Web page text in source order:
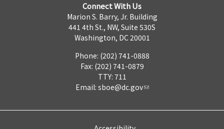
Connect With Us
Marion S. Barry, Jr. Building
441 4th St., NW, Suite 530S
Washington, DC 20001
Phone: (202) 741-0888
Fax: (202) 741-0879
TTY: 711
Email: sboe@dc.gov